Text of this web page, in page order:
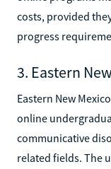
costs, provided
progress
3. Eastern
Eastern New
online
communicative
related fields. The